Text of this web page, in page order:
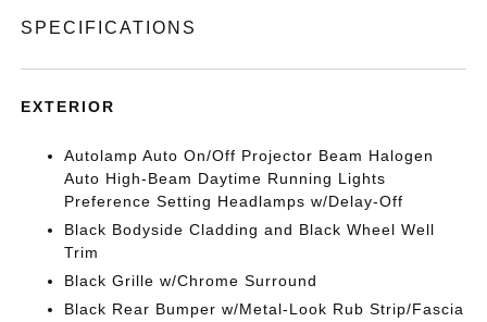
SPECIFICATIONS
EXTERIOR
Autolamp Auto On/Off Projector Beam Halogen
Auto High-Beam Daytime Running Lights
Preference Setting Headlamps w/Delay-Off
Black Bodyside Cladding and Black Wheel Well
Trim
Black Grille w/Chrome Surround
Black Rear Bumper w/Metal-Look Rub Strip/Fascia